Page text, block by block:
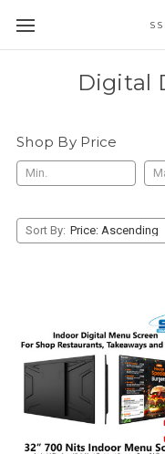
Digital
Shop By Price
Sort By: